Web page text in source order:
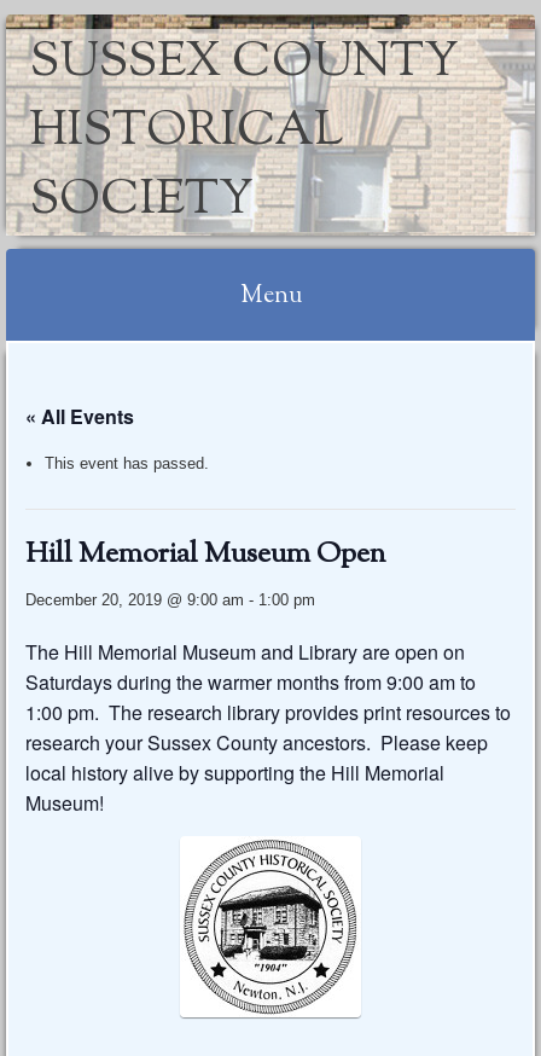
SUSSEX COUNTY
HISTORICAL
SOCIETY
Menu
content
« All Events
This event has passed.
Hill Memorial Museum Open
December 20, 2019 @ 9:00 am - 1:00 pm
The Hill Memorial Museum and Library are open on
Saturdays during the warmer months from 9:00 am to
1:00 pm. The research library provides print resources to
research your Sussex County ancestors. Please keep
local history alive by supporting the Hill Memorial
Museum!